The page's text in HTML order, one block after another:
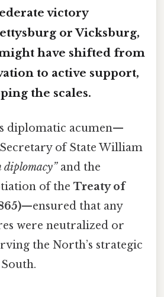
victory
or Vicksburg,
have shifted from
to active support,
the scales.
diplomatic acumen—
of State William
diplomacy”and the
of the Treaty of
—ensured that any
were neutralized or
the North’s strategic